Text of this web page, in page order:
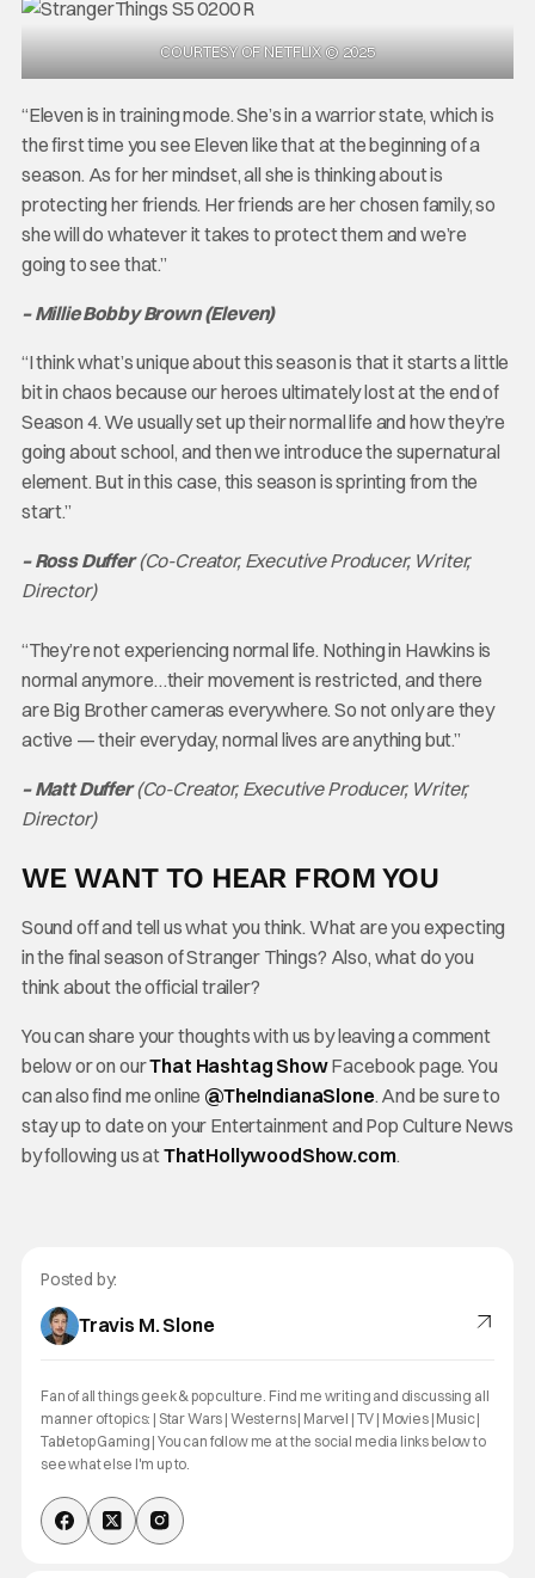
COURTESY OF NETFLIX © 2025
“Eleven is in training mode. She’s in a warrior state, which is
the first time you see Eleven like that at the beginning of a
season. As for her mindset, all she is thinking about is
protecting her friends. Her friends are her chosen family, so
she will do whatever it takes to protect them and we’re
going to see that.”
– Millie Bobby Brown (Eleven)
“I think what’s unique about this season is that it starts a little
bit in chaos because our heroes ultimately lost at the end of
Season 4. We usually set up their normal life and how they’re
going about school, and then we introduce the supernatural
element. But in this case, this season is sprinting from the
start.”
– Ross Duffer(Co-Creator, Executive Producer, Writer,
Director)
“They’re not experiencing normal life. Nothing in Hawkins is
normal anymore…their movement is restricted, and there
are Big Brother cameras everywhere. So not only are they
active — their everyday, normal lives are anything but.”
– Matt Duffer(Co-Creator, Executive Producer, Writer,
Director)
WE WANT TO HEAR FROM YOU
Sound off and tell us what you think. What are you expecting
in the final season of Stranger Things? Also, what do you
think about the official trailer?
You can share your thoughts with us by leaving a comment
below or on ourThat Hashtag ShowFacebook page. You
can also find me online @TheIndianaSlone. And be sure to
stay up to date on your Entertainment and Pop Culture News
by following us atThatHollywoodShow.com.
Posted by:
Travis M. Slone
Fan of all things geek & pop culture. Find me writing and discussing all
manner of topics: | Star Wars | Westerns | Marvel | TV | Movies | Music |
Tabletop Gaming | You can follow me at the social media links below to
see what else I'm up to.